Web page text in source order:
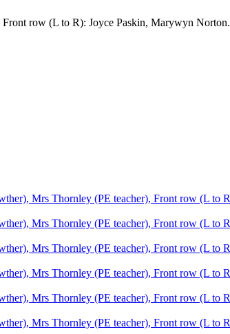
row (L to R): Joyce Paskin, Marywyn Norton.